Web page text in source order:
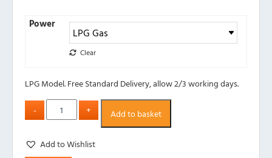
Power
Clear
LPG Model. Free Standard Delivery, allow 2/3 working days.
Add to basket
Add to Wishlist